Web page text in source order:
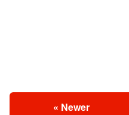
« Newer